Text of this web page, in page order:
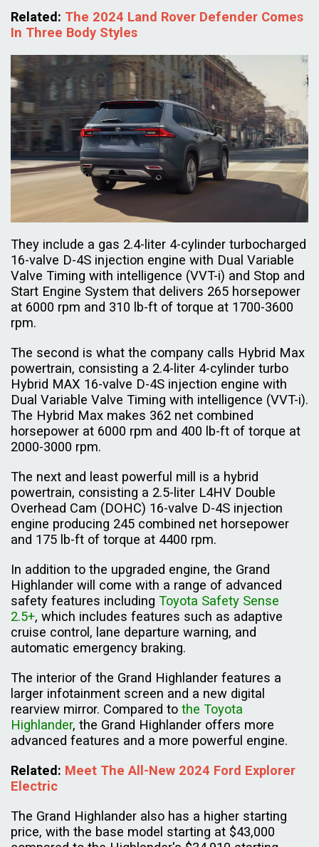
Related : The 2024 Land Rover Defender Comes
In Three Body Styles
They include a gas 2.4-liter 4-cylinder turbocharged
16-valve D-4S injection engine with Dual Variable
Valve Timing with intelligence (VVT-i) and Stop and
Start Engine System that delivers 265 horsepower
at 6000 rpm and 310 lb-ft of torque at 1700-3600
rpm.
The second is what the company calls Hybrid Max
powertrain, consisting a 2.4-liter 4-cylinder turbo
Hybrid MAX 16-valve D-4S injection engine with
Dual Variable Valve Timing with intelligence (VVT-i).
The Hybrid Max makes 362 net combined
horsepower at 6000 rpm and 400 lb-ft of torque at
2000-3000 rpm.
The next and least powerful mill is a hybrid
powertrain, consisting a 2.5-liter L4HV Double
Overhead Cam (DOHC) 16-valve D-4S injection
engine producing 245 combined net horsepower
and 175 lb-ft of torque at 4400 rpm.
In addition to the upgraded engine, the Grand
Highlander will come with a range of advanced
safety features including Toyota Safety Sense
2.5+, which includes features such as adaptive
cruise control, lane departure warning, and
automatic emergency braking.
The interior of the Grand Highlander features a
larger infotainment screen and a new digital
rearview mirror. Compared to the Toyota
Highlander, the Grand Highlander offers more
advanced features and a more powerful engine.
Related: Meet The All-New 2024 Ford Explorer
Electric
The Grand Highlander also has a higher starting
price, with the base model starting at $43,000